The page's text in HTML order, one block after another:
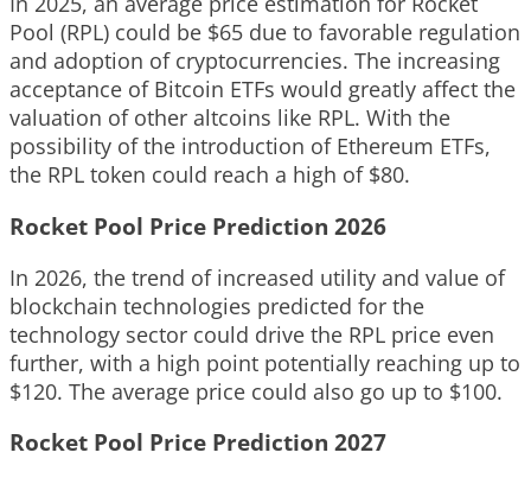
Pool (RPL) could be $65 due to favorable regulation
and adoption of cryptocurrencies. The increasing
acceptance of Bitcoin ETFs would greatly affect the
valuation of other altcoins like RPL. With the
possibility of the introduction of Ethereum ETFs,
the RPL token could reach a high of $80.
Rocket Pool Price Prediction 2026
In 2026, the trend of increased utility and value of
blockchain technologies predicted for the
technology sector could drive the RPL price even
further, with a high point potentially reaching up to
$120. The average price could also go up to $100.
Rocket Pool Price Prediction 2027